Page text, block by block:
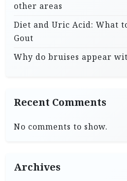
other areas
Diet and Uric Acid: What
Gout
Why do bruises appear
Recent Comments
No comments to show.
Archives